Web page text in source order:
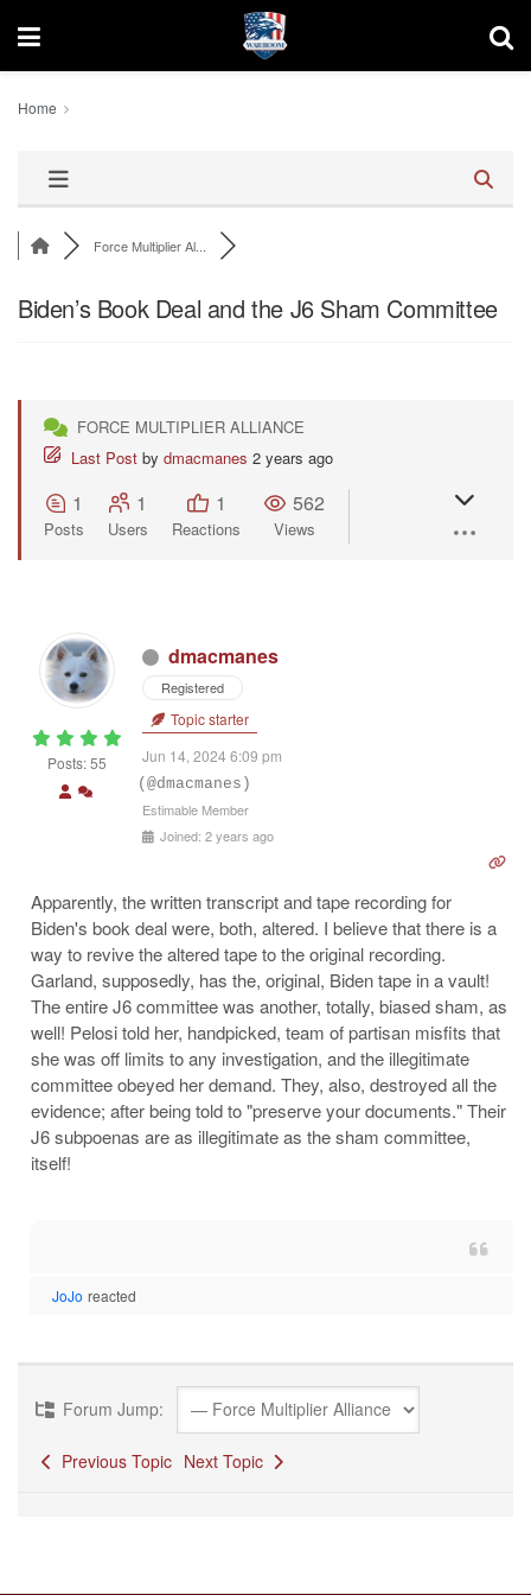
Home
Force Multiplier Al...
Biden’s Book Deal and the J6 Sham Committee
FORCE MULTIPLIER ALLIANCE
Last Post by dmacmanes 2 years ago
1
Posts
1
Users
1
Reactions
562
Views
Posts: 55
dmacmanes
Registered
Topic starter
Jun 14, 2024 6:09 pm
(@dmacmanes)
Estimable Member
Joined: 2 years ago
Apparently, the written transcript and tape recording for
Biden's book deal were, both, altered. I believe that there is a
way to revive the altered tape to the original recording.
Garland, supposedly, has the, original, Biden tape in a vault!
The entire J6 committee was another, totally, biased sham, as
well! Pelosi told her, handpicked, team of partisan misfits that
she was off limits to any investigation, and the illegitimate
committee obeyed her demand. They, also, destroyed all the
evidence; after being told to "preserve your documents." Their
J6 subpoenas are as illegitimate as the sham committee,
itself!
JoJo reacted
Forum Jump:
Previous Topic Next Topic